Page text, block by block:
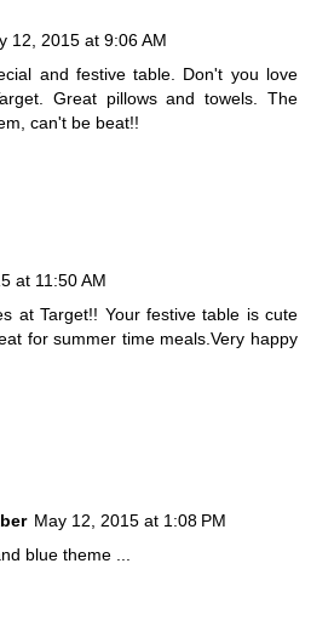
12, 2015 at 9:06 AM
and festive table. Don't you love
Great pillows and towels. The
can't be beat!!
at 11:50 AM
at Target!! Your festive table is cute
for summer time meals.Very happy
May 12, 2015 at 1:08 PM
blue theme ...